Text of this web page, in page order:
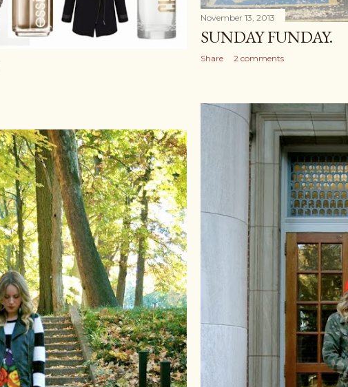
November 13, 2013
SUNDAY FUNDAY.
Share 2 comments